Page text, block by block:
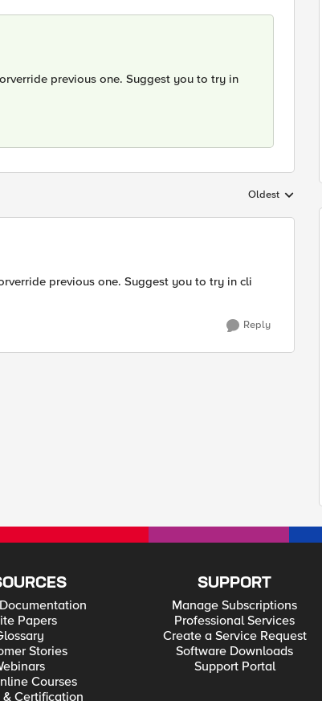
previous one. Suggest you to try in
Replies sorted by
Oldest
previous one. Suggest you to try in cli
Reply
Papers
Stories
Courses
& Certification
SUPPORT
Manage Subscriptions
Professional Services
Create a Service Request
Software Downloads
Support Portal